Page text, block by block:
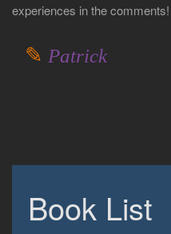
experiences in the comments!
✎ Patrick
Book List